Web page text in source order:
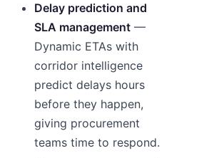
Delay prediction and
SLA management —
Dynamic ETAs with
corridor intelligence
predict delays hours
before they happen,
giving procurement
teams time to respond.